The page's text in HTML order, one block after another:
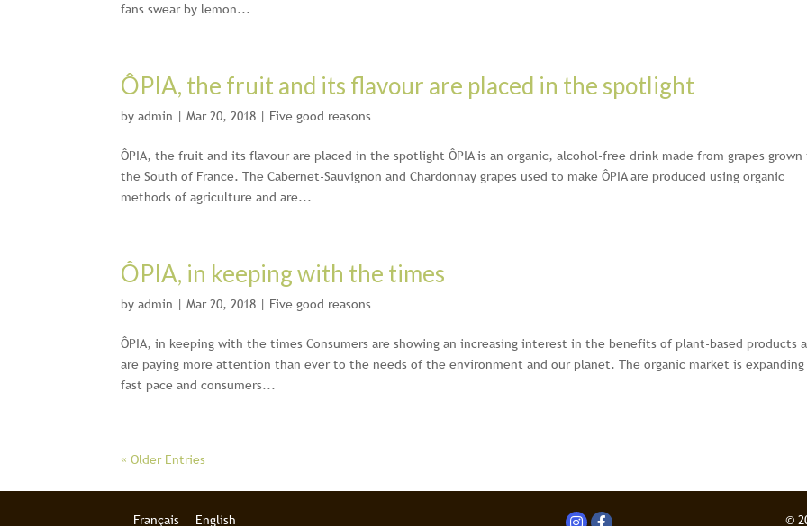
fans swear by lemon...
ÔPIA, the fruit and its flavour are placed in the spotlight
byadmin |Mar 20, 2018 | Five good reasons
ÔPIA, the fruit and its flavour are placed in the spotlight ÔPIA is an organic, alcohol-free drink made from grapes grown
the South of France. The Cabernet-Sauvignon and Chardonnay grapes used to make ÔPIA are produced using organic
methods of agriculture and are...
ÔPIA, in keeping with the times
byadmin |Mar 20, 2018 | Five good reasons
ÔPIA, in keeping with the times Consumers are showing an increasing interest in the benefits of plant-based products
are paying more attention than ever to the needs of the environment and our planet. The organic market is expanding
fast pace and consumers...
« Older Entries
Français English ©